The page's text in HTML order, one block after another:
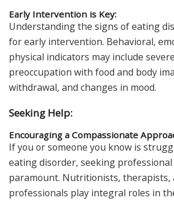
Early Intervention is Key:
Understanding the signs of eating
for early intervention. Behavioral,
physical indicators may include
preoccupation with food and body
withdrawal, and changes in mood.
Seeking Help:
Encouraging a Compassionate
If you or someone you know is
eating disorder, seeking
paramount. Nutritionists, therapists,
professionals play integral roles in